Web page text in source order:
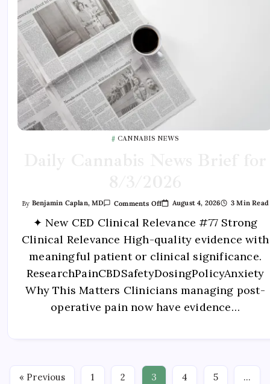
CANNABIS NEWS
By Benjamin Caplan, MD Comments Off August 4, 2026 3 Min Read
✦ New CED Clinical Relevance #77 Strong
Clinical Relevance High-quality evidence with
meaningful patient or clinical significance.
ResearchPainCBDSafetyDosingPolicyAnxiety
Why This Matters Clinicians managing post-
operative pain now have evidence…
« Previous 1 2 3 4 5 …